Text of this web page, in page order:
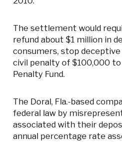
The settlement would
refund about $1 million in
consumers, stop deceptive
civil penalty of $100,000 to
Penalty Fund.
The Doral, Fla.-based
federal law by
associated with their
annual percentage rate